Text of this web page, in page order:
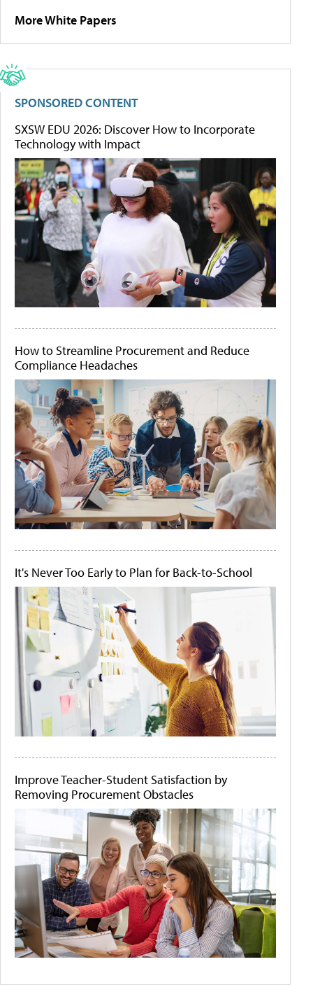
More White Papers
SPONSORED CONTENT
SXSW EDU 2026: Discover How to Incorporate
Technology with Impact
How to Streamline Procurement and Reduce
Compliance Headaches
It's Never Too Early to Plan for Back-to-School
Improve Teacher-Student Satisfaction by
Removing Procurement Obstacles